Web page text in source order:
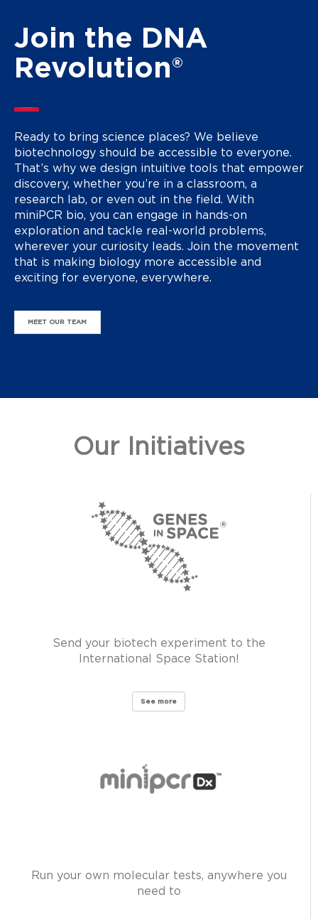
Join the DNA
Revolution®
Ready to bring science places? We believe
biotechnology should be accessible to everyone.
That’s why we design intuitive tools that empower
discovery, whether you’re in a classroom, a
research lab, or even out in the field. With
miniPCR bio, you can engage in hands-on
exploration and tackle real-world problems,
wherever your curiosity leads. Join the movement
that is making biology more accessible and
exciting for everyone, everywhere.
MEET OUR TEAM
Our Initiatives
Send your biotech experiment to the
International Space Station!
See more
Run your own molecular tests, anywhere you
need to